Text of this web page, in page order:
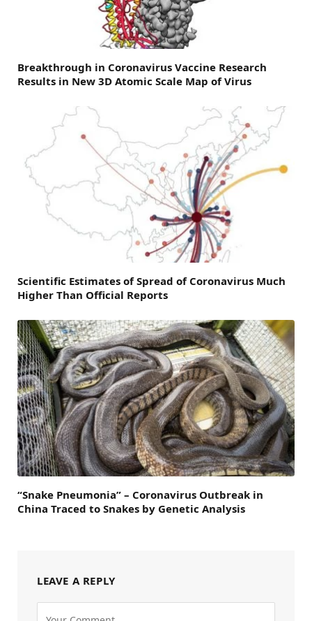
Breakthrough in Coronavirus Vaccine Research
Results in New 3D Atomic Scale Map of Virus
Scientific Estimates of Spread of Coronavirus Much
Higher Than Official Reports
“Snake Pneumonia” – Coronavirus Outbreak in
China Traced to Snakes by Genetic Analysis
LEAVE A REPLY